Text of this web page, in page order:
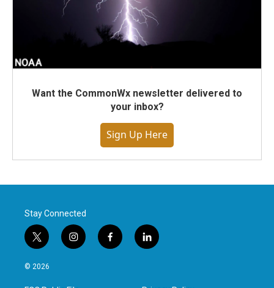
Want the CommonWx newsletter delivered to
your inbox?
Sign Up Here
Stay Connected
t
w
i
i
n
f
a
l
i
© 2026